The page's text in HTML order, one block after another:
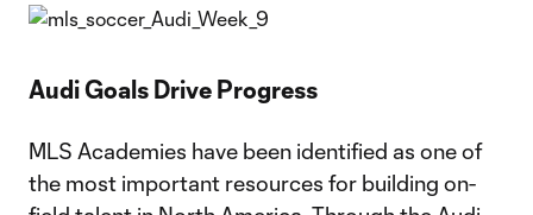
Audi Goals Drive Progress
MLS Academies have been identified as one of
the most important resources for building on-